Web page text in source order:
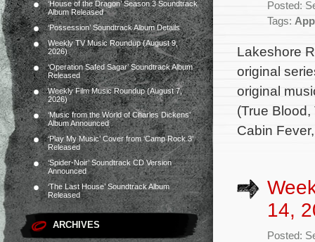
‘House of the Dragon’ Season 3 Soundtrack
Album Released
‘Possession’ Soundtrack Album Details
Weekly TV Music Roundup (August 9,
2026)
‘Operation Safed Sagar’ Soundtrack Album
Released
Weekly Film Music Roundup (August 7,
2026)
‘Music from the World of Charles Dickens’
Album Announced
‘Play My Music’ Cover from ‘Camp Rock 3’
Released
‘Spider-Noir’ Soundtrack CD Version
Announced
‘The Last House’ Soundtrack Album
Released
ARCHIVES
Posted:
Tags:
Lakeshore
original
original
(True
Cabin
14,
Posted: